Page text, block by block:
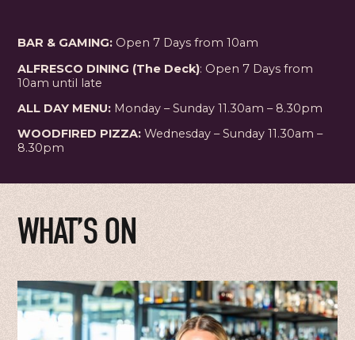
BAR & GAMING: Open 7 Days from 10am
ALFRESCO DINING (The Deck): Open 7 Days from
10am until late
ALL DAY MENU: Monday – Sunday 11.30am – 8.30pm
WOODFIRED PIZZA: Wednesday – Sunday 11.30am –
8.30pm
WHAT’S ON